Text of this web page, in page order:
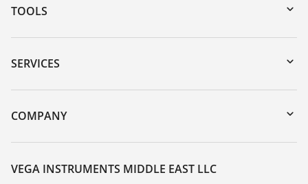
TOOLS
Downloads
Serial number search
DTM Collection/PACTware
SERVICES
Instrument return
Training
COMPANY
About VEGA
Contact
VEGA INSTRUMENTS MIDDLE EAST LLC